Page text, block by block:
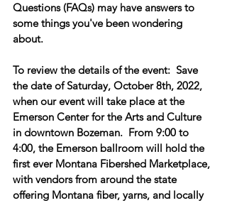
Questions (FAQs) may have answers to
some things you've been wondering
about.
To review the details of the event:  Save
the date of Saturday, October 8th, 2022,
when our event will take place at the
Emerson Center for the Arts and Culture
in downtown Bozeman.  From 9:00 to
4:00, the Emerson ballroom will hold the
first ever Montana Fibershed Marketplace,
with vendors from around the state
offering Montana fiber, yarns, and locally